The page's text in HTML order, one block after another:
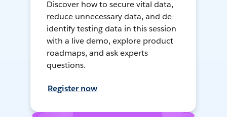
Discover how to secure vital data,
reduce unnecessary data, and de-
identify testing data in this session
with a live demo, explore product
roadmaps, and ask experts
questions.
Register now